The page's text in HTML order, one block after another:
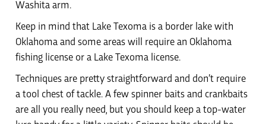
Washita arm.
Keep in mind that Lake Texoma is a border lake with
Oklahoma and some areas will require an Oklahoma
fishing license or a Lake Texoma license.
Techniques are pretty straightforward and don’t require
a tool chest of tackle. A few spinner baits and crankbaits
are all you really need, but you should keep a top-water